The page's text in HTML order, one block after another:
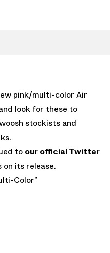
pink/multi-color Air
look for these to
stockists and
to our official Twitter
its release.
Color”